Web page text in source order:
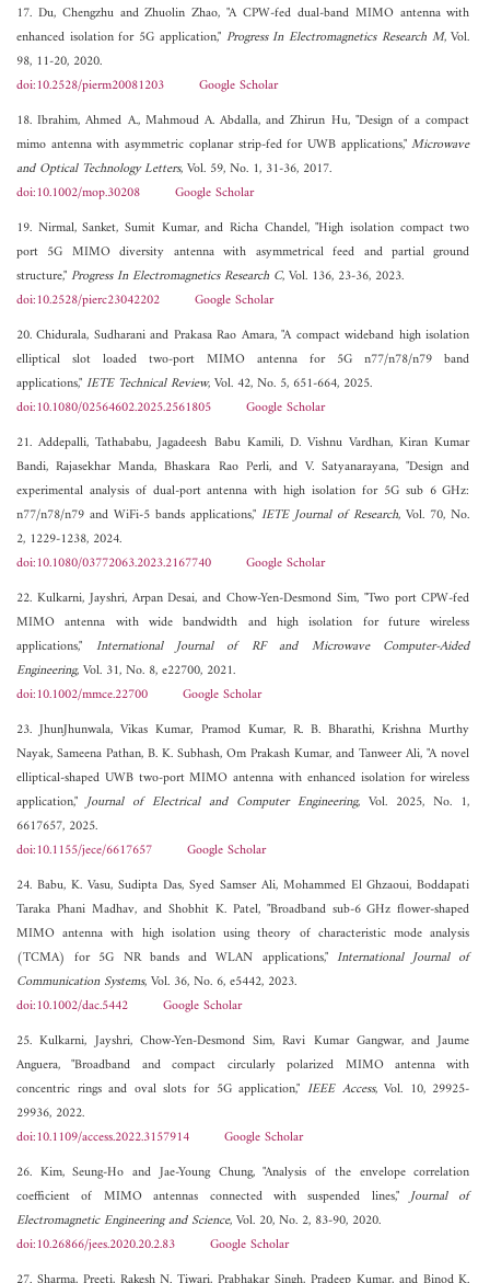
17. Du, Chengzhu and Zhuolin Zhao, "A CPW-fed dual-band MIMO antenna with
enhanced isolation for 5G application," Progress In Electromagnetics Research M, Vol.
98, 11-20, 2020.
doi:10.2528/pierm20081203
Google Scholar
18. Ibrahim, Ahmed A., Mahmoud A. Abdalla, and Zhirun Hu, "Design of a compact
mimo antenna with asymmetric coplanar strip‐fed for UWB applications,"Microwave
and Optical Technology Letters, Vol. 59, No. 1, 31-36, 2017.
doi:10.1002/mop.30208
Google Scholar
19. Nirmal, Sanket, Sumit Kumar, and Richa Chandel, "High isolation compact two
port 5G MIMO diversity antenna with asymmetrical feed and partial ground
structure,"Progress In Electromagnetics Research C, Vol. 136, 23-36, 2023.
doi:10.2528/pierc23042202
Google Scholar
20. Chidurala, Sudharani and Prakasa Rao Amara, "A compact wideband high isolation
elliptical slot loaded two-port MIMO antenna for 5G n77/n78/n79 band
applications,"IETE Technical Review, Vol. 42, No. 5, 651-664, 2025.
doi:10.1080/02564602.2025.2561805
Google Scholar
21. Addepalli, Tathababu, Jagadeesh Babu Kamili, D. Vishnu Vardhan, Kiran Kumar
Bandi, Rajasekhar Manda, Bhaskara Rao Perli, and V. Satyanarayana, "Design and
experimental analysis of dual-port antenna with high isolation for 5G sub 6 GHz:
n77/n78/n79 and WiFi-5 bands applications,"IETE Journal of Research, Vol. 70, No.
2, 1229-1238, 2024.
doi:10.1080/03772063.2023.2167740
Google Scholar
22. Kulkarni, Jayshri, Arpan Desai, and Chow-Yen-Desmond Sim, "Two port CPW‐fed
MIMO antenna with wide bandwidth and high isolation for future wireless
applications," International Journal of RF and Microwave Computer-Aided
Engineering, Vol. 31, No. 8, e22700, 2021.
doi:10.1002/mmce.22700
Google Scholar
23. JhunJhunwala, Vikas Kumar, Pramod Kumar, R. B. Bharathi, Krishna Murthy
Nayak, Sameena Pathan, B. K. Subhash, Om Prakash Kumar, and Tanweer Ali, "A novel
elliptical-shaped UWB two-port MIMO antenna with enhanced isolation for wireless
application,"Journal of Electrical and Computer Engineering, Vol. 2025, No. 1,
6617657, 2025.
doi:10.1155/jece/6617657
Google Scholar
24. Babu, K. Vasu, Sudipta Das, Syed Samser Ali, Mohammed El Ghzaoui, Boddapati
Taraka Phani Madhav, and Shobhit K. Patel, "Broadband sub-6 GHz flower-shaped
MIMO antenna with high isolation using theory of characteristic mode analysis
(TCMA) for 5G NR bands and WLAN applications," International Journal of
Communication Systems, Vol. 36, No. 6, e5442, 2023.
doi:10.1002/dac.5442
Google Scholar
25. Kulkarni, Jayshri, Chow-Yen-Desmond Sim, Ravi Kumar Gangwar, and Jaume
Anguera, "Broadband and compact circularly polarized MIMO antenna with
concentric rings and oval slots for 5G application," IEEE Access, Vol. 10, 29925-
29936, 2022.
doi:10.1109/access.2022.3157914
Google Scholar
26. Kim, Seung-Ho and Jae-Young Chung, "Analysis of the envelope correlation
coefficient of MIMO antennas connected with suspended lines,"Journal of
Electromagnetic Engineering and Science, Vol. 20, No. 2, 83-90, 2020.
doi:10.26866/jees.2020.20.2.83
Google Scholar